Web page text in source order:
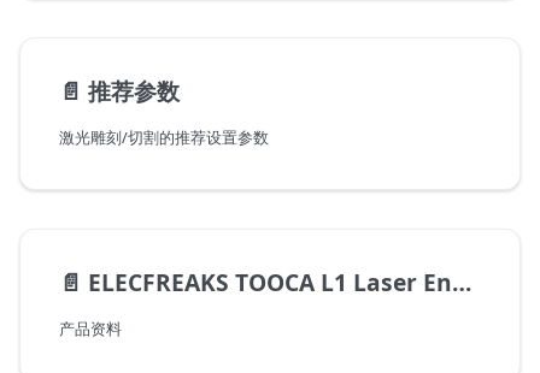
📄️ 推荐参数
激光雕刻/切割的推荐设置参数
📄️ ELECFREAKS TOOCA L1 Laser Engraver 用户手册
产品资料